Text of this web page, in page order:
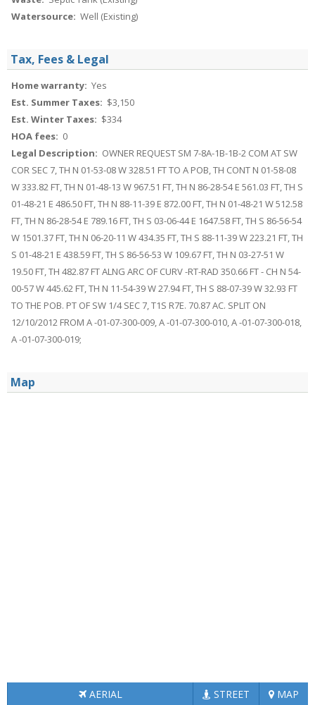
Watersource: Well (Existing)
Tax, Fees & Legal
Home warranty: Yes
Est. Summer Taxes: $3,150
Est. Winter Taxes: $334
HOA fees: 0
Legal Description: OWNER REQUEST SM 7-8A-1B-1B-2 COM AT SW
COR SEC 7, TH N 01-53-08 W 328.51 FT TO A POB, TH CONT N 01-58-08
W 333.82 FT, TH N 01-48-13 W 967.51 FT, TH N 86-28-54 E 561.03 FT, TH S
01-48-21 E 486.50 FT, TH N 88-11-39 E 872.00 FT, TH N 01-48-21 W 512.58
FT, TH N 86-28-54 E 789.16 FT, TH S 03-06-44 E 1647.58 FT, TH S 86-56-54
W 1501.37 FT, TH N 06-20-11 W 434.35 FT, TH S 88-11-39 W 223.21 FT, TH
S 01-48-21 E 438.59 FT, TH S 86-56-53 W 109.67 FT, TH N 03-27-51 W
19.50 FT, TH 482.87 FT ALNG ARC OF CURV -RT-RAD 350.66 FT - CH N 54-
00-57 W 445.62 FT, TH N 11-54-39 W 27.94 FT, TH S 88-07-39 W 32.93 FT
TO THE POB. PT OF SW 1/4 SEC 7, T1S R7E. 70.87 AC. SPLIT ON
12/10/2012 FROM A -01-07-300-009, A -01-07-300-010, A -01-07-300-018,
A -01-07-300-019;
Map
AERIAL STREET MAP